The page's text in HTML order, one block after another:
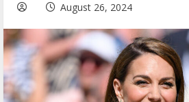
August 26, 2024